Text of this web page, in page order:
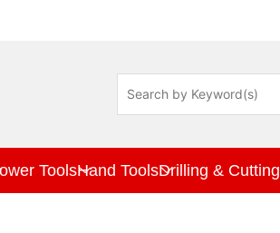
ToolsHand ToolsDrilling & Cutting